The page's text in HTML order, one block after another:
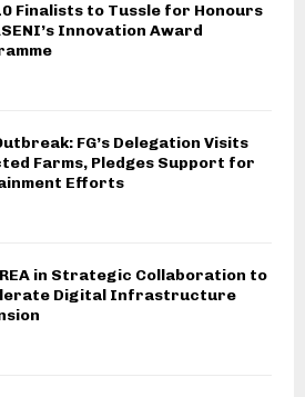
Finalists to Tussle for Honours
Innovation Award
FG’s Delegation Visits
Farms, Pledges Support for
Efforts
REA in Strategic Collaboration to
Digital Infrastructure